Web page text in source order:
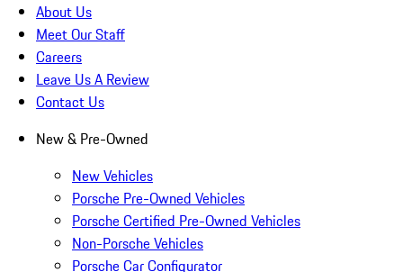
About Us
Meet Our Staff
Careers
Leave Us A Review
Contact Us
New & Pre-Owned
New Vehicles
Porsche Pre-Owned Vehicles
Porsche Certified Pre-Owned Vehicles
Non-Porsche Vehicles
Porsche Car Configurator